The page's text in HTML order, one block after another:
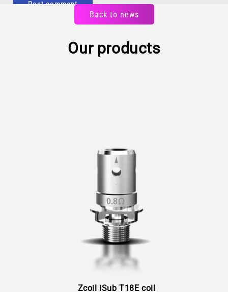
Back to news
Our products
Zcoil iSub T18E coil